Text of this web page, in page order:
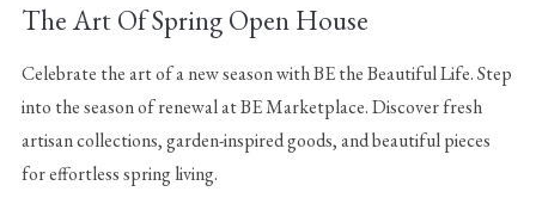
The Art Of Spring Open House
Celebrate the art of a new season with BE the Beautiful Life. Step
into the season of renewal at BE Marketplace. Discover fresh
artisan collections, garden-inspired goods, and beautiful pieces
for effortless spring living.